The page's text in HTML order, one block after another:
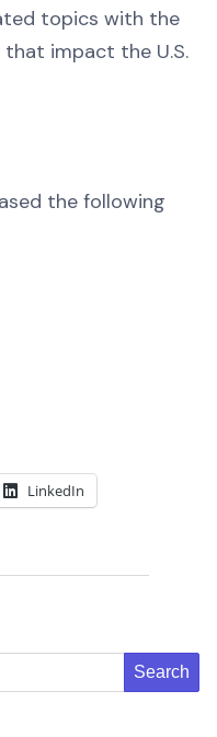
topics with the
impact the U.S.
the following
LinkedIn